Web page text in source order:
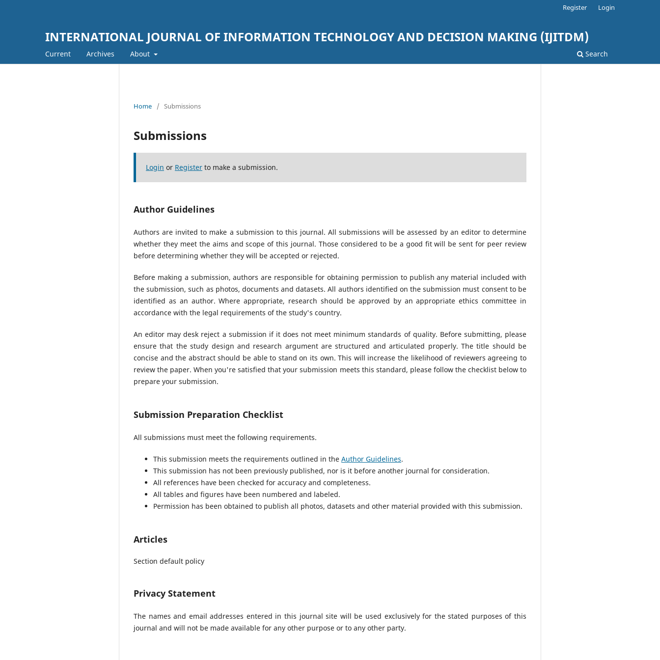
INTERNATIONAL JOURNAL OF INFORMATION TECHNOLOGY AND DECISION MAKING (IJITDM)
Current Archives About Search
Register Login
Home / Submissions
Submissions
Login or Register to make a submission.
Author Guidelines
Authors are invited to make a submission to this journal. All submissions will be assessed by an editor to determine
whether they meet the aims and scope of this journal. Those considered to be a good fit will be sent for peer review
before determining whether they will be accepted or rejected.
Before making a submission, authors are responsible for obtaining permission to publish any material included with
the submission, such as photos, documents and datasets. All authors identified on the submission must consent to be
identified as an author. Where appropriate, research should be approved by an appropriate ethics committee in
accordance with the legal requirements of the study's country.
An editor may desk reject a submission if it does not meet minimum standards of quality. Before submitting, please
ensure that the study design and research argument are structured and articulated properly. The title should be
concise and the abstract should be able to stand on its own. This will increase the likelihood of reviewers agreeing to
review the paper. When you're satisfied that your submission meets this standard, please follow the checklist below to
prepare your submission.
Submission Preparation Checklist
All submissions must meet the following requirements.
This submission meets the requirements outlined in the Author Guidelines.
This submission has not been previously published, nor is it before another journal for consideration.
All references have been checked for accuracy and completeness.
All tables and figures have been numbered and labeled.
Permission has been obtained to publish all photos, datasets and other material provided with this submission.
Articles
Section default policy
Privacy Statement
The names and email addresses entered in this journal site will be used exclusively for the stated purposes of this
journal and will not be made available for any other purpose or to any other party.